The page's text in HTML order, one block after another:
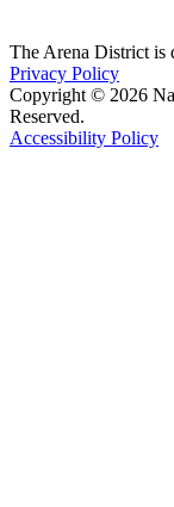
The Arena District is
Privacy Policy
Copyright © 2026
Reserved.
Accessibility Policy